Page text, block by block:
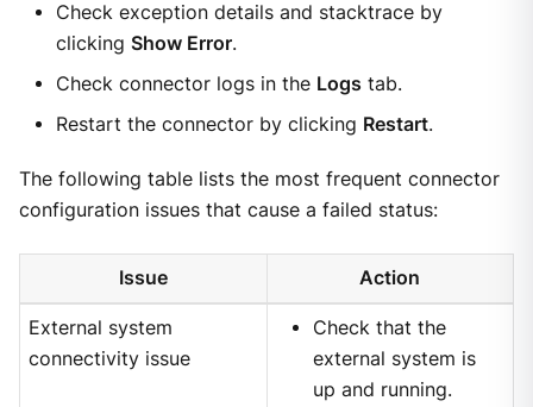
Check exception details and stacktrace by
clicking Show Error.
Check connector logs in the Logs tab.
Restart the connector by clicking Restart.
The following table lists the most frequent connector
configuration issues that cause a failed status:
Issue Action
External system
connectivity issue
Check that the
external system is
up and running.